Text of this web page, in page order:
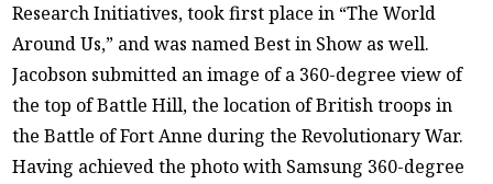
Research Initiatives, took first place in “The World
Around Us,” and was named Best in Show as well.
Jacobson submitted an image of a 360-degree view of
the top of Battle Hill, the location of British troops in
the Battle of Fort Anne during the Revolutionary War.
Having achieved the photo with Samsung 360-degree